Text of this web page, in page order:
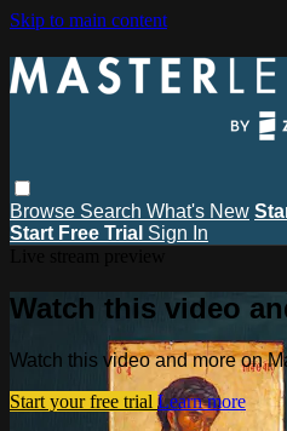
Skip to main content
Browse Search What's New
Start Free Trial Sign In
Watch this video
Watch this video and more on
Start your free trial Learn more